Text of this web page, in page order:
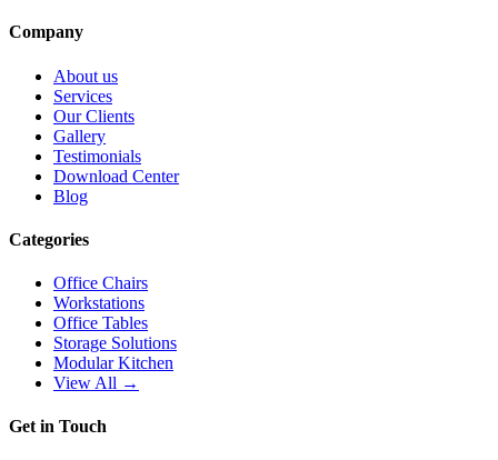
Company
About us
Services
Our Clients
Gallery
Testimonials
Download Center
Blog
Categories
Office Chairs
Workstations
Office Tables
Storage Solutions
Modular Kitchen
View All →
Get in Touch